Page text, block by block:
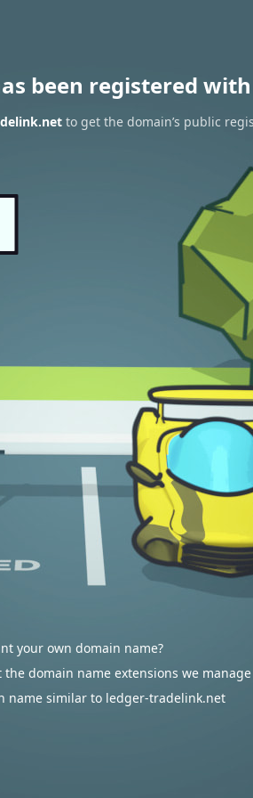
been registered
to get the domain’s public
your own domain name?
the domain name extensions we manage
name similar to ledger-tradelink.net